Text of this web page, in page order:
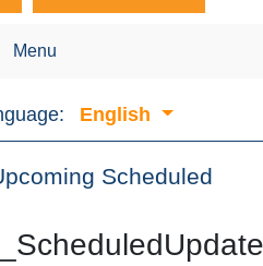
Menu
English
Scheduled